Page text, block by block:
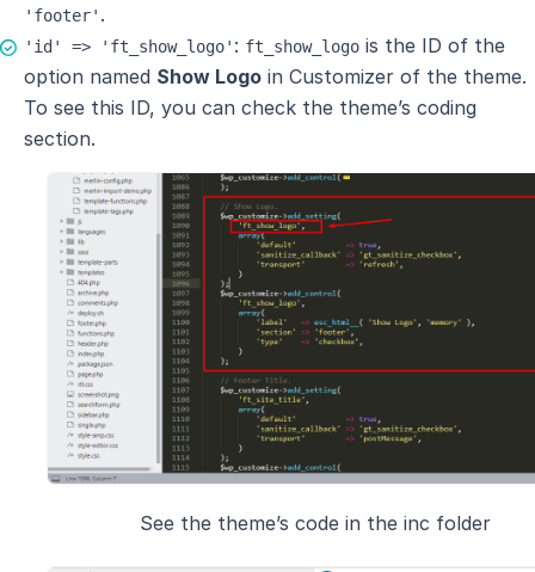
'footer' .
'id' => 'ft_show_logo' : ft_show_logo is the ID of the
option named Show Logo in Customizer of the theme.
To see this ID, you can check the theme’s coding
section.
See the theme’s code in the inc folder